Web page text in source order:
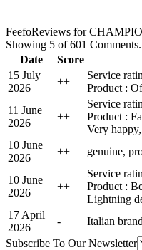
FeefoReviews for
Showing 5 of 601 Comments.
Date
Score
15 July
2026
++
Service
Product :
11 June
2026
++
Service
Product :
Very
10 June
2026
++ genuine,
10 June
2026
++
Service
Product :
Lightning
17 April
2026
-
Italian
Subscribe To Our Newsletter